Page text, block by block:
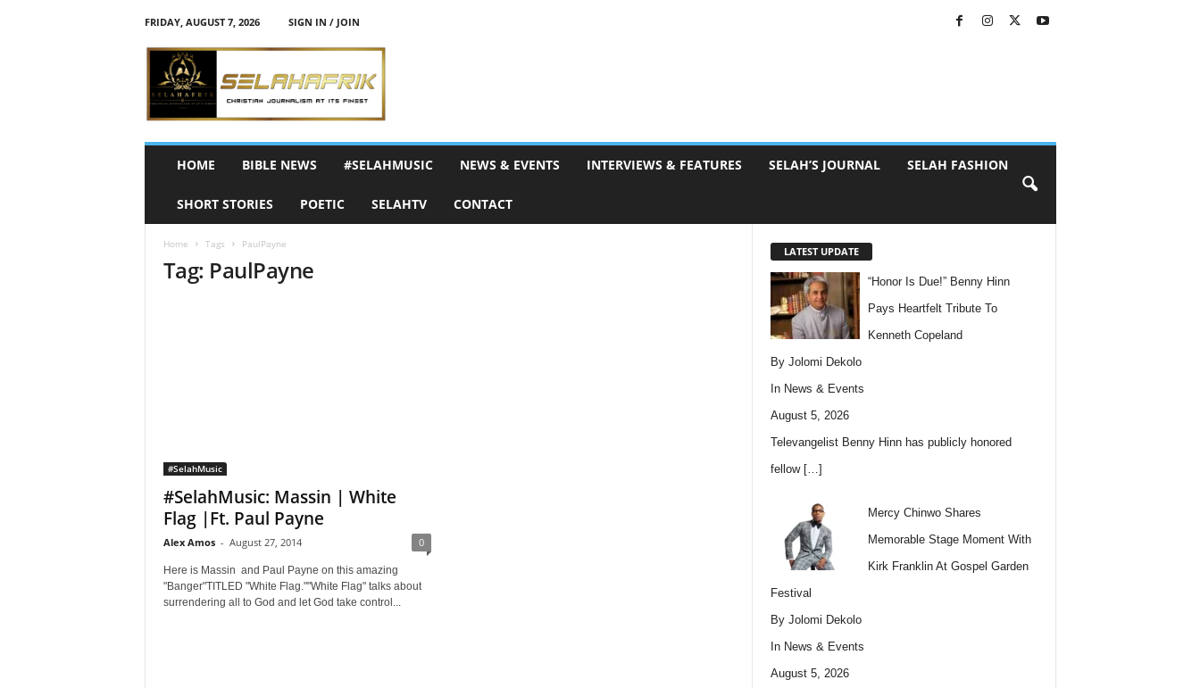
FRIDAY, AUGUST 7, 2026
SIGN IN / JOIN
h
HOME BIBLE NEWS #SELAHMUSIC NEWS & EVENTS INTERVIEWS & FEATURES SELAH’S JOURNAL SELAH FASHION
SHORT STORIES POETIC SELAHTV CONTACT
Home Tags PaulPayne
Tag: PaulPayne
#SelahMusic
#SelahMusic: Massin | White
Flag |Ft. Paul Payne
Alex Amos - August 27, 2014 0
Here is Massin and Paul Payne on this amazing
"Banger"TITLED "White Flag.""White Flag" talks about
surrendering all to God and let God take control...
LATEST UPDATE
“Honor Is Due!” Benny Hinn
Pays Heartfelt Tribute To
Kenneth Copeland
By Jolomi Dekolo
In News & Events
August 5, 2026
Televangelist Benny Hinn has publicly honored
fellow […]
Mercy Chinwo Shares
Memorable Stage Moment With
Kirk Franklin At Gospel Garden
Festival
By Jolomi Dekolo
In News & Events
August 5, 2026